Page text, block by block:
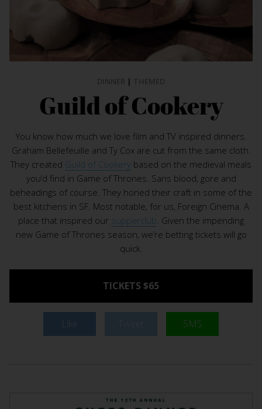
|
Guild of Cookery
You know how much we love film and TV inspired dinners.
Graham Bellefeuille and Ty Cox are cut from the same cloth.
They created Guild of Cookery based on the medieval meals
you’d find in Game of Thrones. Sans blood, gore and
beheadings of course. They honed their craft in some of the
best kitchens in SF. Most notable, for us, Foreign Cinema. A
place that inspired our supperclub . Given the impending
new Game of Thrones season, we’re betting tickets will go
quick.
TICKETS $65
Like SMS